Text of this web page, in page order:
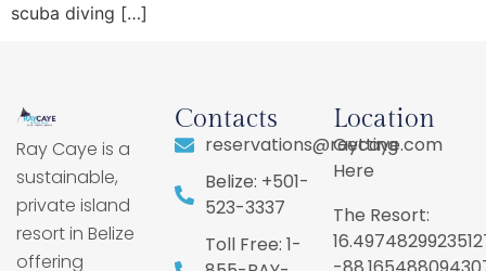
scuba diving […]
Ray Caye is a
sustainable,
private island
resort in Belize
offering
Contacts
reservations@raycaye.com
Belize: +501-
523-3337
Toll Free: 1-
Location
Getting
Here
The Resort: